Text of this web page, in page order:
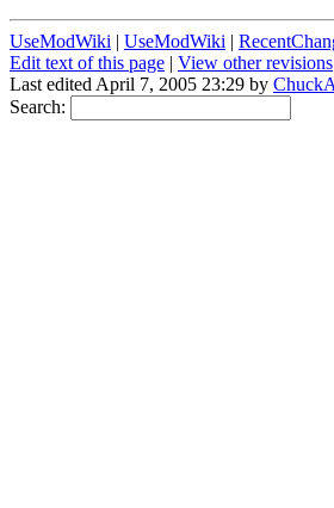
UseModWiki | UseModWiki |
Edit text of this page | View other revisions
Last edited April 7, 2005 23:29 by
Search: